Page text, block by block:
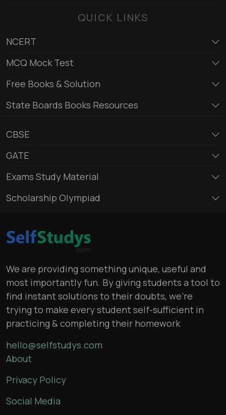
QUICK LINKS
NCERT
MCQ Mock Test
Free Books & Solution
State Boards Books Resources
CBSE
GATE
Exams Study Material
Scholarship Olympiad
We are providing something unique, useful and
most importantly fun. By giving students a tool to
find instant solutions to their doubts, we’re
trying to make every student self-sufficient in
practicing & completing their homework
hello@selfstudys.com
About
Privacy Policy
Social Media